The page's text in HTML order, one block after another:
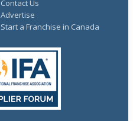
Contact Us
Advertise
Start a Franchise in Canada